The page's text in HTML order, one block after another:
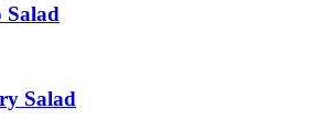
Salad
Salad